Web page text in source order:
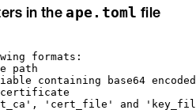
in theape.toml file
formats:
path
containing base64
certificate
'cert_file' and